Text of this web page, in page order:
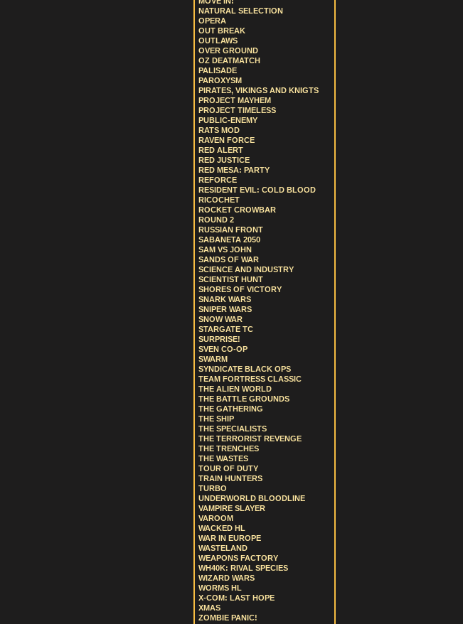
NATURAL SELECTION
OPERA
OUT BREAK
OUTLAWS
OVER GROUND
OZ DEATMATCH
PALISADE
PAROXYSM
PIRATES, VIKINGS AND KNIGTS
PROJECT MAYHEM
PROJECT TIMELESS
PUBLIC-ENEMY
RATS MOD
RAVEN FORCE
RED ALERT
RED JUSTICE
RED MESA: PARTY
REFORCE
RESIDENT EVIL: COLD BLOOD
RICOCHET
ROCKET CROWBAR
ROUND 2
RUSSIAN FRONT
SABANETA 2050
SAM VS JOHN
SANDS OF WAR
SCIENCE AND INDUSTRY
SCIENTIST HUNT
SHORES OF VICTORY
SNARK WARS
SNIPER WARS
SNOW WAR
STARGATE TC
SURPRISE!
SVEN CO-OP
SWARM
SYNDICATE BLACK OPS
TEAM FORTRESS CLASSIC
THE ALIEN WORLD
THE BATTLE GROUNDS
THE GATHERING
THE SHIP
THE SPECIALISTS
THE TERRORIST REVENGE
THE TRENCHES
THE WASTES
TOUR OF DUTY
TRAIN HUNTERS
TURBO
UNDERWORLD BLOODLINE
VAMPIRE SLAYER
VAROOM
WACKED HL
WAR IN EUROPE
WASTELAND
WEAPONS FACTORY
WH40K: RIVAL SPECIES
WIZARD WARS
WORMS HL
X-COM: LAST HOPE
XMAS
ZOMBIE PANIC!